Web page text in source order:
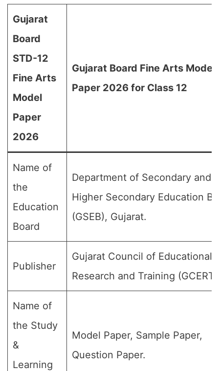
Gujarat
Board
STD-12
Fine Arts
Model
Paper
2026
Gujarat Board Fine Arts Model
Paper 2026 for Class 12
Name of
the
Education
Board
Department of Secondary and
Higher Secondary Education
(GSEB), Gujarat.
Publisher
Gujarat Council of Educational
Research and Training (GCERT)
Name of
the Study
&
Learning
Model Paper, Sample Paper,
Question Paper.